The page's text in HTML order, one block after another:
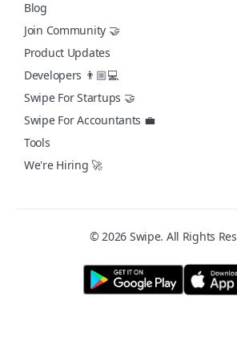
Blog
Join Community 🤝
Product Updates
Developers 👨🏼💻
Swipe For Startups 🤝
Swipe For Accountants 💼
Tools
We're Hiring 🚀
© 2026 Swipe. All Rights